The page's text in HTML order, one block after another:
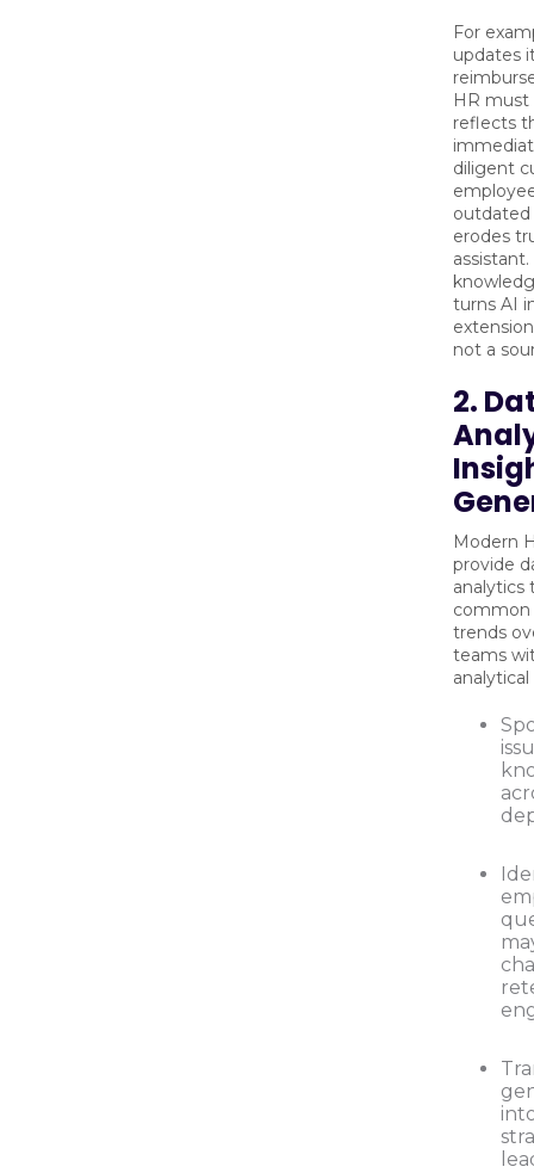
For
updates
HR
reflects
diligent
outdated
erodes
turns AI
not a
2.
Modern
provide
analytics
common
trends
teams
analytical